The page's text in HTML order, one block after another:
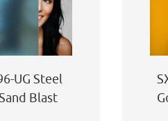
UG Steel
Blast